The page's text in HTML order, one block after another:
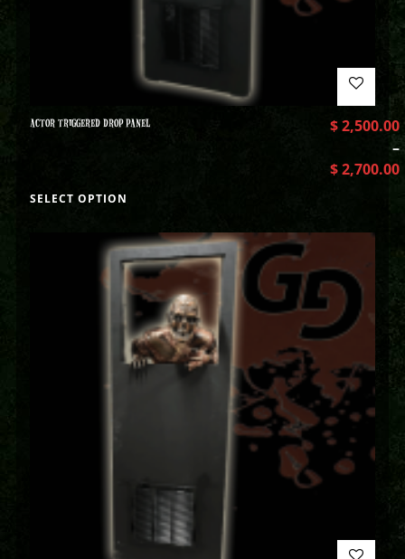
ACTOR TRIGGERED DROP PANEL $2,500.00
–
$2,700.00
SELECT OPTION